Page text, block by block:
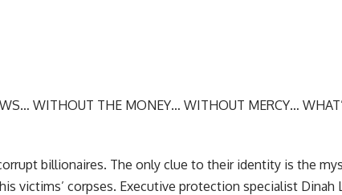
WITHOUT THE MONEY… WITHOUT MERCY…
billionaires. The only clue to their identity is the
victims’ corpses. Executive protection specialist Dinah